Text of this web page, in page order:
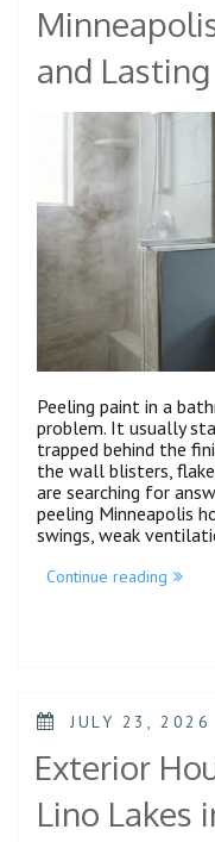
and
Peeling paint in a
problem. It usually
trapped behind the
the wall blisters,
are searching for
peeling Minneapolis
swings, weak
Continue reading
JULY 23, 2026
Exterior
Lino Lakes